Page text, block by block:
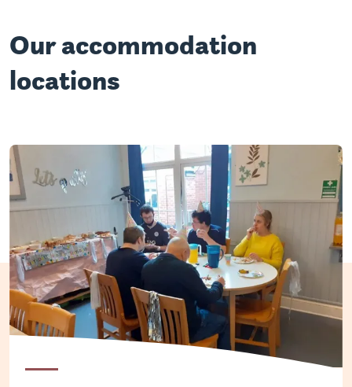
Our accommodation
locations